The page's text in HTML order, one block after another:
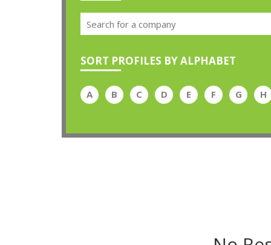
SORT PROFILES BY ALPHABET
A B C D E F G H